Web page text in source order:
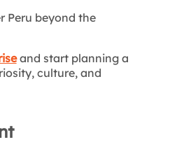
Peru beyond the
and start planning a
culture, and